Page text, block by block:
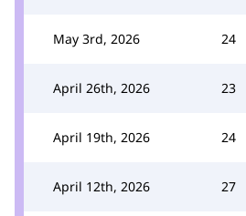
May 3rd, 2026 24
April 26th, 2026 23
April 19th, 2026 24
April 12th, 2026 27